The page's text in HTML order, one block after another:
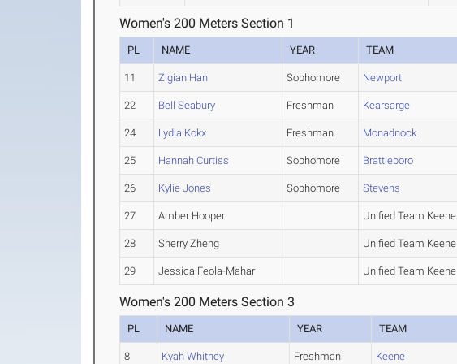
Women's 200 Meters Section 1
PL NAME YEAR TEAM
11 Zigian Han Sophomore Newport
22 Bell Seabury Freshman Kearsarge
24 Lydia Kokx Freshman Monadnock
25 Hannah Curtiss Sophomore Brattleboro
26 Kylie Jones Sophomore Stevens
27 Amber Hooper Unified Team Keene
28 Sherry Zheng Unified Team Keene
29 Jessica Feola-Mahar Unified Team Keene
Women's 200 Meters Section 3
PL NAME YEAR TEAM
8 Kyah Whitney Freshman Keene